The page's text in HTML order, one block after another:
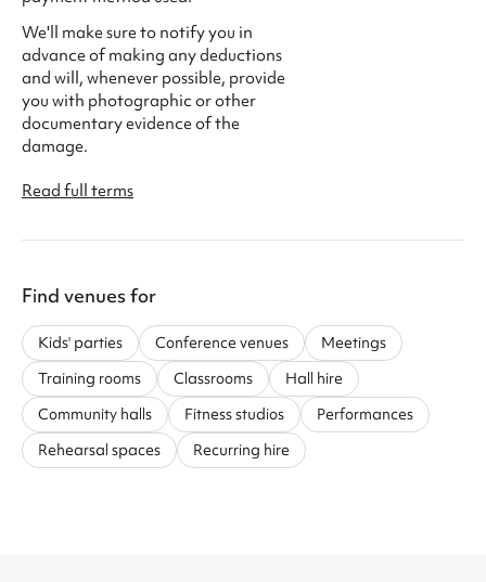
We'll make sure to notify you in
advance of making any deductions
and will, whenever possible, provide
you with photographic or other
documentary evidence of the
damage.
Read full terms
Find venues for
Kids' parties Conference venues
Meetings
Training rooms
Classrooms
Hall hire
Community halls
Fitness studios
Performances
Rehearsal spaces
Recurring hire